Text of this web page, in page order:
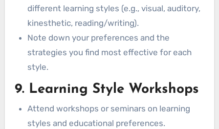
different learning styles (e.g., visual, auditory,
kinesthetic, reading/writing).
Note down your preferences and the
strategies you find most effective for each
style.
9. Learning Style Workshops
Attend workshops or seminars on learning
styles and educational preferences.